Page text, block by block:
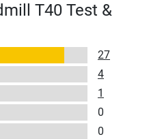
T40 Test &
27
4
1
0
0